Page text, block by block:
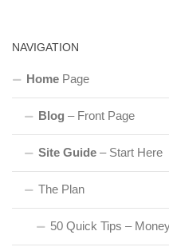
NAVIGATION
Home Page
Blog – Front Page
Site Guide – Start Here
The Plan
50 Quick Tips –